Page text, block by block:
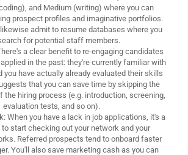
and Medium (writing) where you can
prospect profiles and imaginative portfolios.
admit to resume databases where you
for potential staff members.
a clear benefit to re-engaging candidates
in the past: they're currently familiar with
you have actually already evaluated their skills
that you can save time by skipping the
the hiring process (e.g. introduction, screening,
evaluation tests, and so on).
When you have a lack in job applications, it's a
start checking out your network and your
Referred prospects tend to onboard faster
You'll also save marketing cash as you can